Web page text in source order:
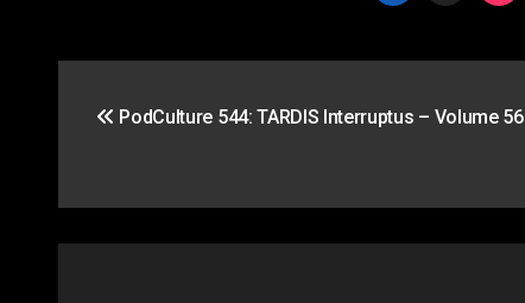
navigation
PodCulture 544: TARDIS Interruptus – Volume 56